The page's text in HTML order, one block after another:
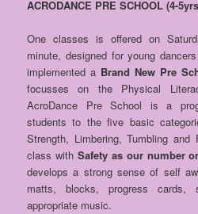
ACRODANCE PRE SCHOOL (4-
One classes is offered on
minute, designed for young
implemented a Brand New Pre
focusses on the Physical
AcroDance Pre School is a
students to the five basic
Strength, Limbering, Tumbling
class with Safety as our number
develops a strong sense of self
matts, blocks, progress cards,
appropriate music.